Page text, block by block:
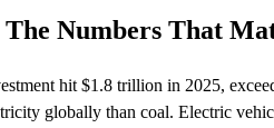
Numbers That
hit $1.8 trillion in 2025,
globally than coal. Electric